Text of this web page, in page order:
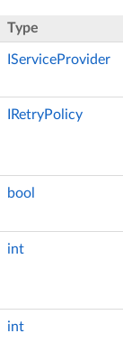
Type
IServiceProvider
IRetryPolicy
bool
int
int